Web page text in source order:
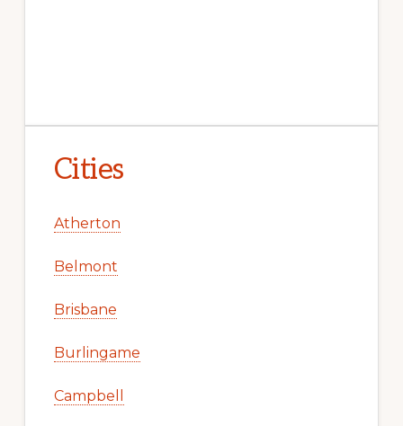
Cities
Atherton
Belmont
Brisbane
Burlingame
Campbell